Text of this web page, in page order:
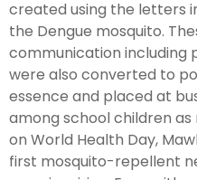
created using the letters
the Dengue mosquito.
communication including
were also converted to
essence and placed at
among school children
on World Health Day,
first mosquito-repellent